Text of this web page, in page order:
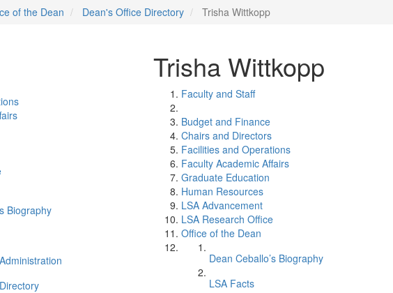
of the Dean Dean's Office Directory Trisha Wittkopp
Biography
Trisha Wittkopp
Faculty and Staff
Budget and Finance
Chairs and Directors
Facilities and Operations
Faculty Academic Affairs
Graduate Education
Human Resources
LSA Advancement
LSA Research Office
Office of the Dean
Dean Ceballo’s Biography
LSA Facts